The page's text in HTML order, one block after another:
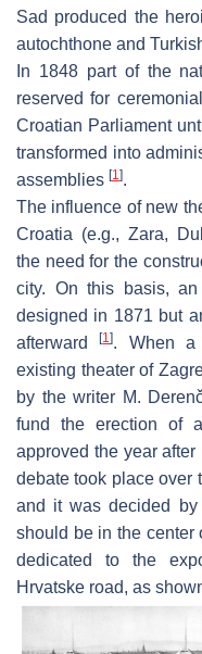
Sad produced the
autochthone and
In 1848 part of the
reserved for
Croatian Parliament
transformed into
assemblies [1].
The influence of new
Croatia (e.g., Zara,
the need for the
city. On this basis,
designed in 1871 but
afterward[1]. When a
existing theater of
by the writer M.
fund the erection of
approved the year
debate took place over
and it was decided by
should be in the center
dedicated to the
Hrvatske road, as